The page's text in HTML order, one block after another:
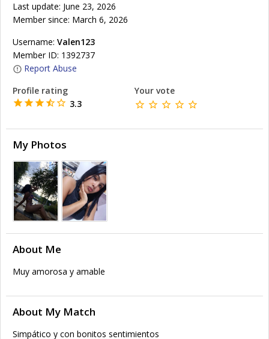
Last update: June 23, 2026
Member since: March 6, 2026
Username: Valen123
Member ID: 1392737
Report Abuse
Profile rating
3.3
Your vote
My Photos
About Me
Muy amorosa y amable
About My Match
Simpático y con bonitos sentimientos